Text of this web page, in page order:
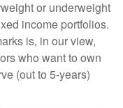
or underweight
income portfolios.
is, in our view,
who want to own
(out to 5-years)